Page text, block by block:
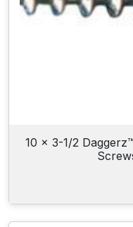
10 x 3-1/2